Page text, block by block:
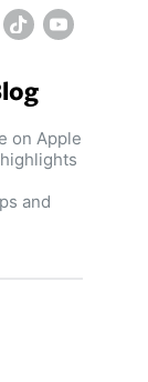
TikTokYouTube
on Apple
and